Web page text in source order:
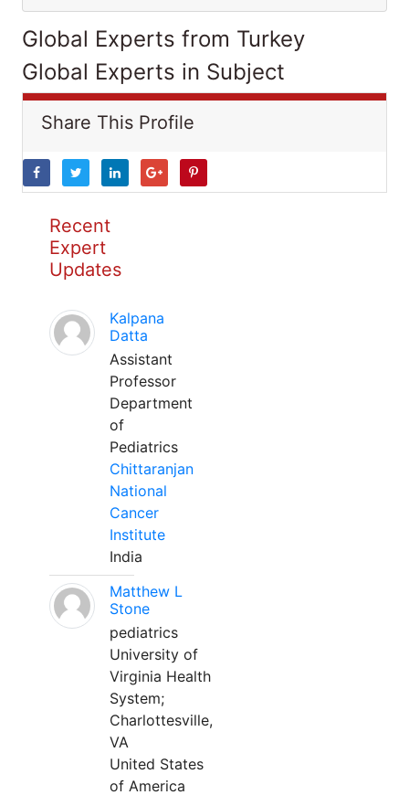
Global Experts from Turkey
Global Experts in Subject
Share This Profile
Recent
Expert
Updates
Kalpana
Datta
Assistant
Professor
Department
of
Pediatrics
Chittaranjan
National
Cancer
Institute
India
Matthew L
Stone
pediatrics
University of
Virginia Health
System;
Charlottesville,
VA
United States
of America